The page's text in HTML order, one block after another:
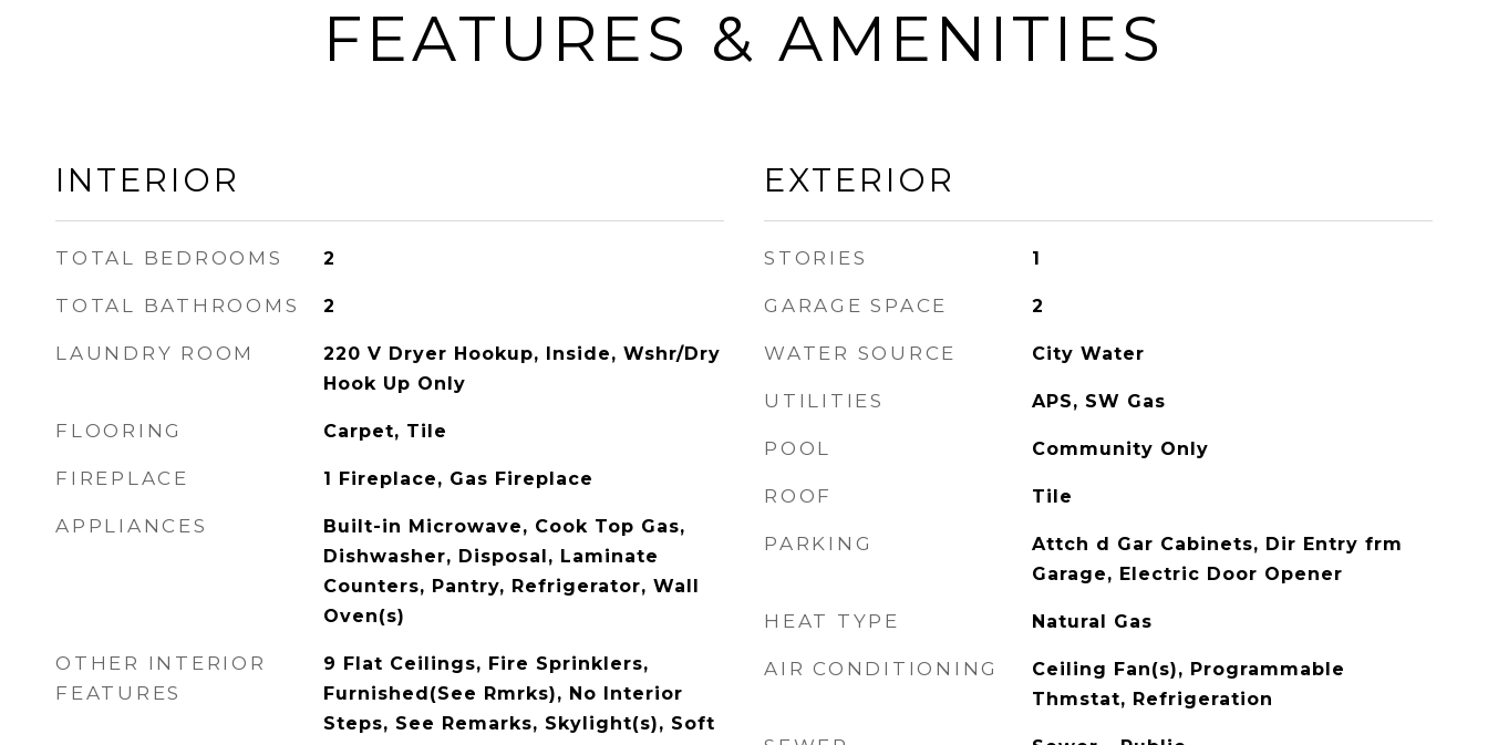
FEATURES & AMENITIES
INTERIOR
TOTAL BEDROOMS 2
TOTAL BATHROOMS 2
LAUNDRY ROOM
220 V Dryer Hookup, Inside, Wshr/Dry
Hook Up Only
FLOORING Carpet, Tile
FIREPLACE 1 Fireplace, Gas Fireplace
APPLIANCES
Built-in Microwave, Cook Top Gas,
Dishwasher, Disposal, Laminate
Counters, Pantry, Refrigerator, Wall
Oven(s)
OTHER INTERIOR
FEATURES
9 Flat Ceilings, Fire Sprinklers,
Furnished(See Rmrks), No Interior
Steps, See Remarks, Skylight(s), Soft
EXTERIOR
STORIES 1
GARAGE SPACE 2
WATER SOURCE City Water
UTILITIES APS, SW Gas
POOL Community Only
ROOF Tile
PARKING
Attch d Gar Cabinets, Dir Entry frm
Garage, Electric Door Opener
HEAT TYPE Natural Gas
AIR CONDITIONING
Ceiling Fan(s), Programmable
Thmstat, Refrigeration